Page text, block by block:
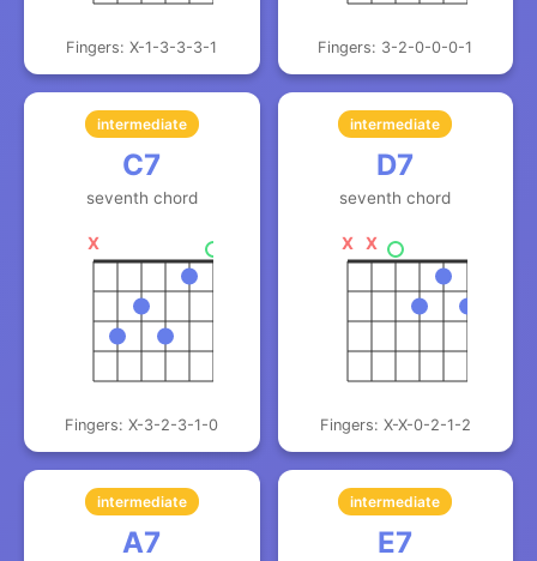
Fingers: X-1-3-3-3-1 Fingers: 3-2-0-0-0-1
intermediate
C7
seventh chord
X
Fingers: X-3-2-3-1-0
intermediate
D7
seventh chord
X X
Fingers: X-X-0-2-1-2
intermediate
A7
intermediate
E7